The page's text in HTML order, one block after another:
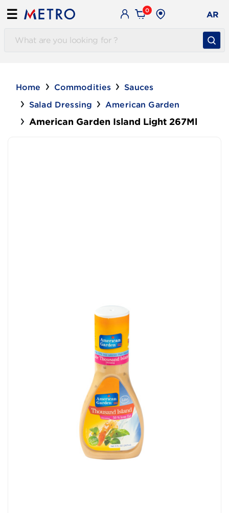
☰ 0 AR
Home Commodities
Sauces
Salad Dressing
American Garden
American Garden Island Light 267Ml